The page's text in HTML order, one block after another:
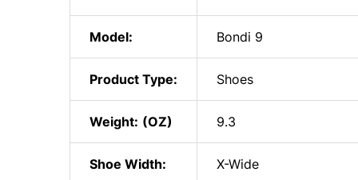
Model: Bondi 9
Product Type: Shoes
Weight: 9.3
Shoe Width: X-Wide